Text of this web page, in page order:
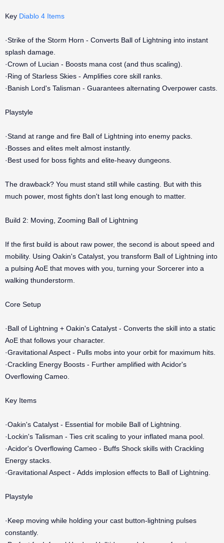
Key Diablo 4 Items
·Strike of the Storm Horn - Converts Ball of Lightning into instant
splash damage.
·Crown of Lucian - Boosts mana cost (and thus scaling).
·Ring of Starless Skies - Amplifies core skill ranks.
·Banish Lord's Talisman - Guarantees alternating Overpower casts.
Playstyle
·Stand at range and fire Ball of Lightning into enemy packs.
·Bosses and elites melt almost instantly.
·Best used for boss fights and elite-heavy dungeons.
The drawback? You must stand still while casting. But with this
much power, most fights don't last long enough to matter.
Build 2: Moving, Zooming Ball of Lightning
If the first build is about raw power, the second is about speed and
mobility. Using Oakin's Catalyst, you transform Ball of Lightning into
a pulsing AoE that moves with you, turning your Sorcerer into a
walking thunderstorm.
Core Setup
·Ball of Lightning + Oakin's Catalyst - Converts the skill into a static
AoE that follows your character.
·Gravitational Aspect - Pulls mobs into your orbit for maximum hits.
·Crackling Energy Boosts - Further amplified with Acidor's
Overflowing Cameo.
Key Items
·Oakin's Catalyst - Essential for mobile Ball of Lightning.
·Lockin's Talisman - Ties crit scaling to your inflated mana pool.
·Acidor's Overflowing Cameo - Buffs Shock skills with Crackling
Energy stacks.
·Gravitational Aspect - Adds implosion effects to Ball of Lightning.
Playstyle
·Keep moving while holding your cast button-lightning pulses
constantly.